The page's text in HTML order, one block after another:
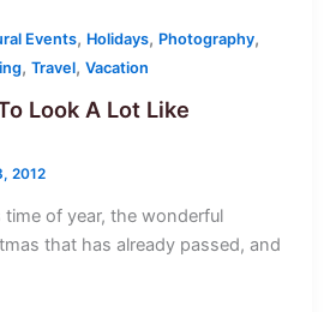
Events, Holidays, Photography,
, Travel, Vacation
Look A Lot Like
2012
of year, the wonderful
that has already passed, and